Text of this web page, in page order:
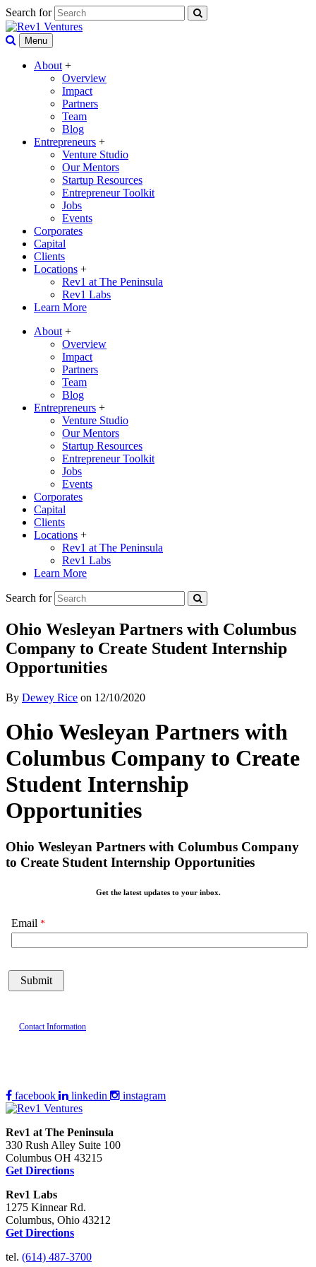
Search for
Menu
About +
Overview
Impact
Partners
Team
Blog
Entrepreneurs +
Venture Studio
Our Mentors
Startup Resources
Entrepreneur Toolkit
Jobs
Events
Corporates
Capital
Clients
Locations +
Rev1 at The Peninsula
Rev1 Labs
Learn More
About +
Overview
Impact
Partners
Team
Blog
Entrepreneurs +
Venture Studio
Our Mentors
Startup Resources
Entrepreneur Toolkit
Jobs
Events
Corporates
Capital
Clients
Locations +
Rev1 at The Peninsula
Rev1 Labs
Learn More
Search for
Ohio Wesleyan Partners with Columbus
Company to Create Student Internship
Opportunities
By Dewey Rice on 12/10/2020
Ohio Wesleyan Partners with
Columbus Company to Create
Student Internship
Opportunities
Ohio Wesleyan Partners with Columbus Company
to Create Student Internship Opportunities
Get the latest updates to your inbox.
Email
Contact Information
facebook linkedin instagram
Rev1 at The Peninsula
330 Rush Alley Suite 100
Columbus OH 43215
Get Directions
Rev1 Labs
1275 Kinnear Rd.
Columbus, Ohio 43212
Get Directions
tel. (614) 487-3700